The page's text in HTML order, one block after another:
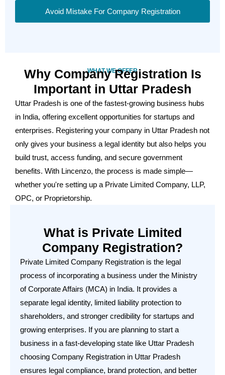
Avoid Mistake For Company Registration
WHAT WE OFFER
Why Company Registration Is
Important in Uttar Pradesh
Uttar Pradesh is one of the fastest-growing business hubs
in India, offering excellent opportunities for startups and
enterprises. Registering your company in Uttar Pradesh not
only gives your business a legal identity but also helps you
build trust, access funding, and secure government
benefits. With Lincenzo, the process is made simple—
whether you're setting up a Private Limited Company, LLP,
OPC, or Proprietorship.
What is Private Limited
Company Registration?
Private Limited Company Registration is the legal
process of incorporating a business under the Ministry
of Corporate Affairs (MCA) in India. It provides a
separate legal identity, limited liability protection to
shareholders, and stronger credibility for startups and
growing enterprises. If you are planning to start a
business in a fast-developing state like Uttar Pradesh
choosing Company Registration in Uttar Pradesh
ensures legal compliance, brand protection, and better